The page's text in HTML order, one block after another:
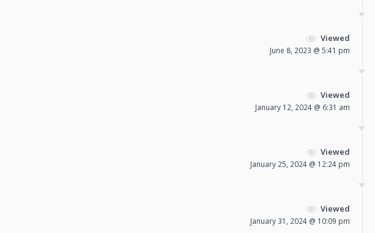
Viewed
June 8, 2023 @ 5:41 pm
Viewed
January 12, 2024 @ 6:31 am
Viewed
January 25, 2024 @ 12:24 pm
Viewed
January 31, 2024 @ 10:09 pm